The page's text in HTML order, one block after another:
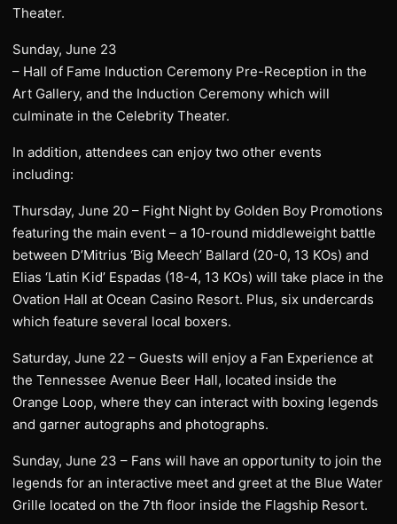
Theater.
Sunday, June 23
– Hall of Fame Induction Ceremony Pre-Reception in the
Art Gallery, and the Induction Ceremony which will
culminate in the Celebrity Theater.
In addition, attendees can enjoy two other events
including:
Thursday, June 20 – Fight Night by Golden Boy Promotions
featuring the main event – a 10-round middleweight battle
between D’Mitrius ‘Big Meech’ Ballard (20-0, 13 KOs) and
Elias ‘Latin Kid’ Espadas (18-4, 13 KOs) will take place in the
Ovation Hall at Ocean Casino Resort. Plus, six undercards
which feature several local boxers.
Saturday, June 22 – Guests will enjoy a Fan Experience at
the Tennessee Avenue Beer Hall, located inside the
Orange Loop, where they can interact with boxing legends
and garner autographs and photographs.
Sunday, June 23 – Fans will have an opportunity to join the
legends for an interactive meet and greet at the Blue Water
Grille located on the 7th floor inside the Flagship Resort.